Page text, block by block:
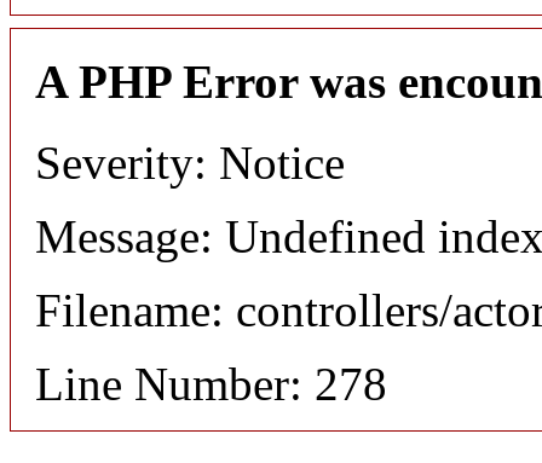
A PHP Error was
Severity: Notice
Message: Undefined
Filename: controllers/
Line Number: 278